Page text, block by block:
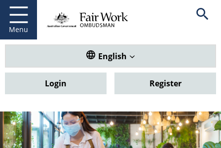
main
content
Menu
Fair Work Ombudsman Open
Translate this website. Default
English
Login Register